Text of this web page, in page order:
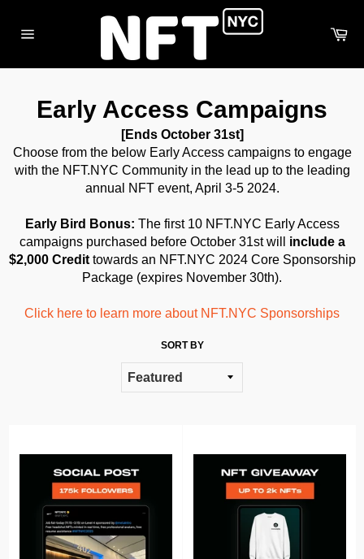
content
Early Access Campaigns
[Ends October 31st]
Choose from the below Early Access campaigns to engage
with the NFT.NYC Community in the lead up to the leading
annual NFT event, April 3-5 2024.
Early Bird Bonus: The first 10 NFT.NYC Early Access
campaigns purchased before October 31st will include a
$2,000 Credittowards an NFT.NYC 2024 Core Sponsorship
Package (expires November 30th).
Click here to learn more about NFT.NYC Sponsorships
SORT BY